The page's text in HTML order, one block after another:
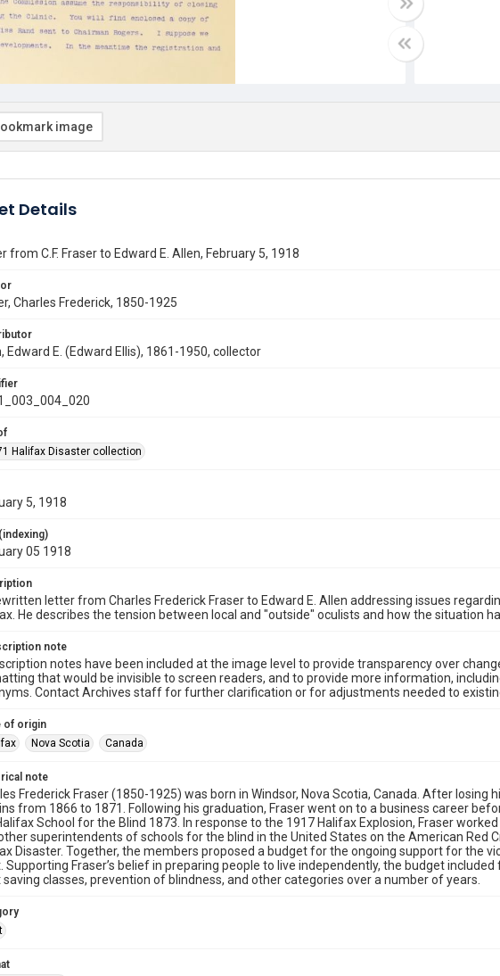
image
Details
from C.F. Fraser to Edward E. Allen, February 5, 1918
Charles Frederick, 1850-1925
Edward E. (Edward Ellis), 1861-1950, collector
Halifax Disaster collection
5, 1918
05 1918
letter from Charles Frederick Fraser to Edward E. Allen addressing issues
He describes the tension between local and "outside" oculists and how the situation
note
notes have been included at the image level to provide transparency over
that would be invisible to screen readers, and to provide more information,
Contact Archives staff for further clarification or for adjustments needed to
of origin
Nova Scotia Canada
note
Frederick Fraser (1850-1925) was born in Windsor, Nova Scotia, Canada. After losing
from 1866 to 1871. Following his graduation, Fraser went on to a business career
School for the Blind 1873. In response to the 1917 Halifax Explosion, Fraser
superintendents of schools for the blind in the United States on the American Red
Disaster. Together, the members proposed a budget for the ongoing support for the
Supporting Fraser’s belief in preparing people to live independently, the budget
saving classes, prevention of blindness, and other categories over a number of years.